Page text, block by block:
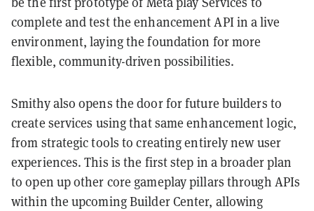
complete and test the enhancement API in a live
environment, laying the foundation for more
flexible, community-driven possibilities.
Smithy also opens the door for future builders to
create services using that same enhancement logic,
from strategic tools to creating entirely new user
experiences. This is the first step in a broader plan
to open up other core gameplay pillars through APIs
within the upcoming Builder Center, allowing